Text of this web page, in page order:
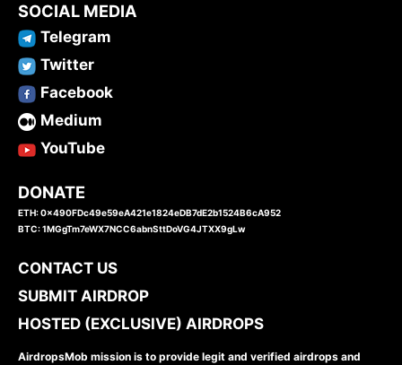
SOCIAL MEDIA
Telegram
Twitter
Facebook
Medium
YouTube
DONATE
ETH: 0x490FDc49e59eA421e1824eDB7dE2b1524B6cA952
BTC: 1MGgTm7eWX7NCC6abnSttDoVG4JTXX9gLw
CONTACT US
SUBMIT AIRDROP
HOSTED (EXCLUSIVE) AIRDROPS
AirdropsMob mission is to provide legit and verified airdrops and